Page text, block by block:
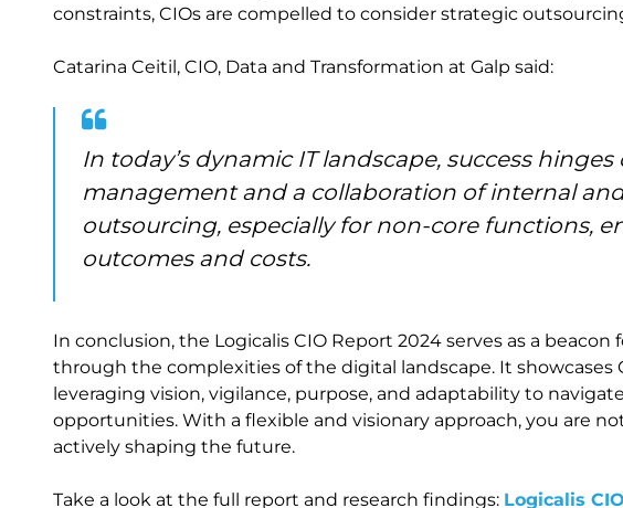
constraints, CIOs are compelled to consider strategic
Catarina Ceitil, CIO, Data and Transformation at Galp said:
In today’s dynamic IT landscape, success
management and a collaboration of internal
outsourcing, especially for non-core functions,
outcomes and costs.
In conclusion, the Logicalis CIO Report 2024 serves as a
through the complexities of the digital landscape. It showcases
leveraging vision, vigilance, purpose, and adaptability to
opportunities. With a flexible and visionary approach, you are
actively shaping the future.
Take a look at the full report and research findings: Logicalis